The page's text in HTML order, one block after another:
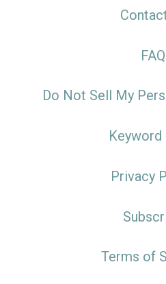
FAQ
Do Not Sell My
Keyword
Privacy
Terms of